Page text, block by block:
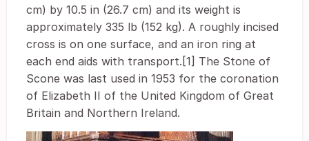
cm) by 10.5 in (26.7 cm) and its weight is
approximately 335 lb (152 kg). A roughly incised
cross is on one surface, and an iron ring at
each end aids with transport.[1] The Stone of
Scone was last used in 1953 for the coronation
of Elizabeth II of the United Kingdom of Great
Britain and Northern Ireland.